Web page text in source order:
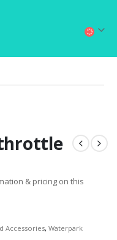
& pricing on this
Accessories, Waterpark